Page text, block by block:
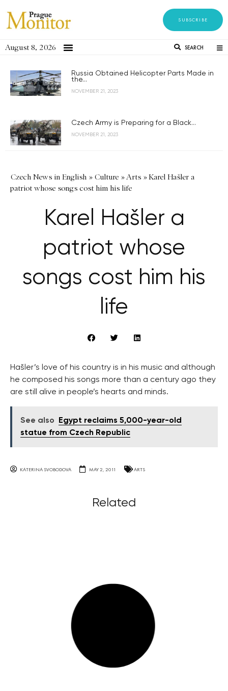
SUBSCRIBE
August 8, 2026 SEARCH
Russia Obtained Helicopter Parts Made in
the...
NOVEMBER 21, 2023
Czech Army is Preparing for a Black...
NOVEMBER 21, 2023
Czech News in English » Culture »Arts »Karel Hašler a
patriot whose songs cost him his life
Karel Hašler a
patriot whose
songs cost him his
life
Hašler’s love of his country is in his music and although
he composed his songs more than a century ago they
are still alive in people’s hearts and minds.
See also
Egypt reclaims 5,000-year-old
statue from Czech Republic
KATERINA SVOBODOVA MAY 2, 2011 ARTS
Related